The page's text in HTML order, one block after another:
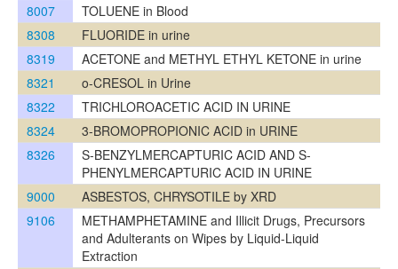
8007
TOLUENE in Blood
8308
FLUORIDE in urine
8319
ACETONE and METHYL ETHYL KETONE in urine
8321
o-CRESOL in Urine
8322
TRICHLOROACETIC ACID IN URINE
8324
3-BROMOPROPIONIC ACID in URINE
8326
S-BENZYLMERCAPTURIC ACID AND S-
PHENYLMERCAPTURIC ACID IN URINE
9000
ASBESTOS, CHRYSOTILE by XRD
9106
METHAMPHETAMINE and Illicit Drugs, Precursors
and Adulterants on Wipes by Liquid-Liquid
Extraction